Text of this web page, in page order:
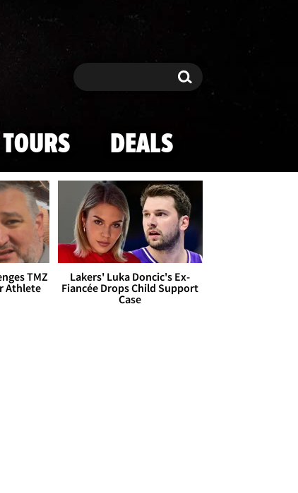
Search Search
TOURS DEALS
TMZ
Athlete
Lakers' Luka Doncic's Ex-
Fiancée Drops Child Support
Case